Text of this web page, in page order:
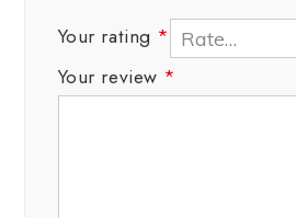
Your rating *
Your review *